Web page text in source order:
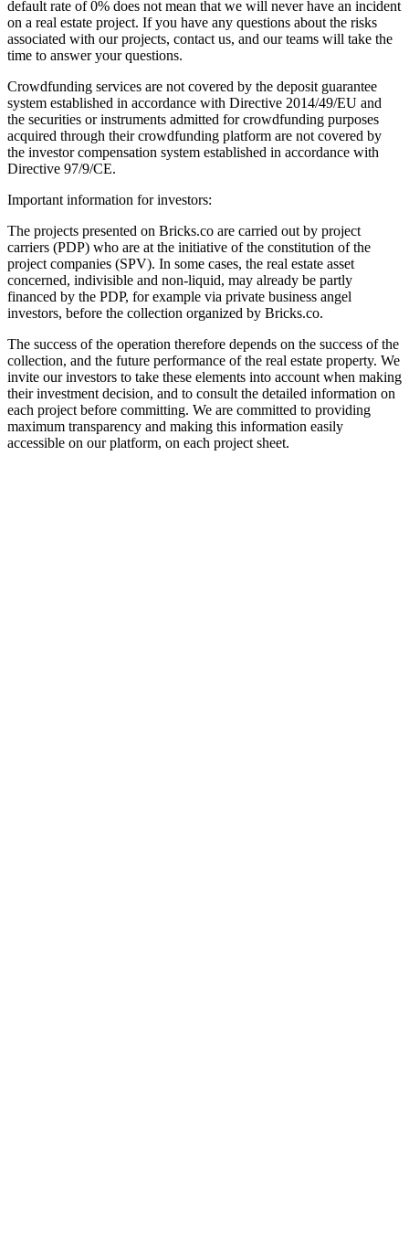
default rate of 0% does not mean that we will never have an incident
on a real estate project. If you have any questions about the risks
associated with our projects, contact us, and our teams will take the
time to answer your questions.
Crowdfunding services are not covered by the deposit guarantee
system established in accordance with Directive 2014/49/EU and
the securities or instruments admitted for crowdfunding purposes
acquired through their crowdfunding platform are not covered by
the investor compensation system established in accordance with
Directive 97/9/CE.
Important information for investors:
The projects presented on Bricks.co are carried out by project
carriers (PDP) who are at the initiative of the constitution of the
project companies (SPV). In some cases, the real estate asset
concerned, indivisible and non-liquid, may already be partly
financed by the PDP, for example via private business angel
investors, before the collection organized by Bricks.co.
The success of the operation therefore depends on the success of the
collection, and the future performance of the real estate property. We
invite our investors to take these elements into account when making
their investment decision, and to consult the detailed information on
each project before committing. We are committed to providing
maximum transparency and making this information easily
accessible on our platform, on each project sheet.